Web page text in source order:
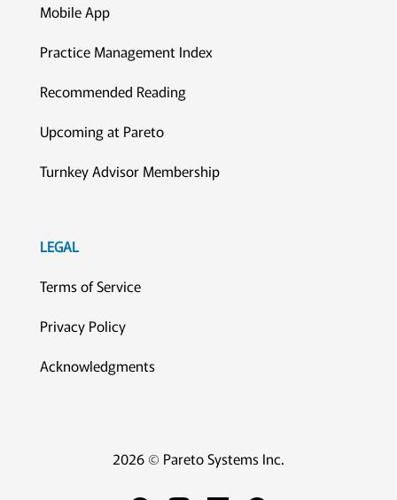
Mobile App
Practice Management Index
Recommended Reading
Upcoming at Pareto
Turnkey Advisor Membership
LEGAL
Terms of Service
Privacy Policy
Acknowledgments
2026 © Pareto Systems Inc.